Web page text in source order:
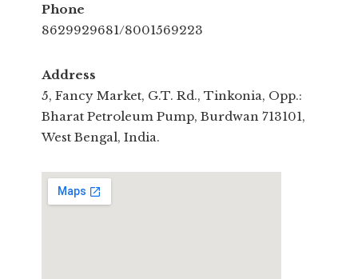
Phone
8629929681/8001569223
Address
5, Fancy Market, G.T. Rd., Tinkonia, Opp.:
Bharat Petroleum Pump, Burdwan 713101,
West Bengal, India.